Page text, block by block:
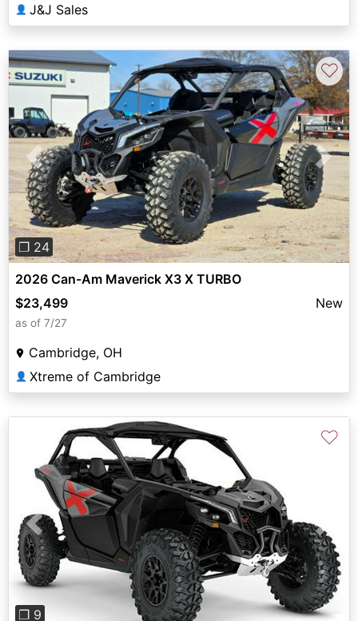
👤 J&J Sales
Previous Next
❐ 24
♡
2026 Can-Am Maverick X3 X TURBO
$23,499
New
as of 7/27
Cambridge, OH
👤 Xtreme of Cambridge
Previous Next
❐ 9
♡